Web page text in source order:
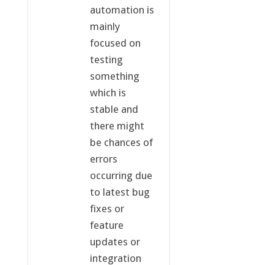
automation is
mainly
focused on
testing
something
which is
stable and
there might
be chances of
errors
occurring due
to latest bug
fixes or
feature
updates or
integration